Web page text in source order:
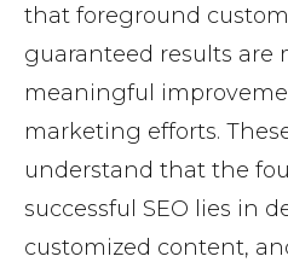
that foreground
guaranteed results are
meaningful
marketing efforts.
understand that the
successful SEO lies in
customized content,